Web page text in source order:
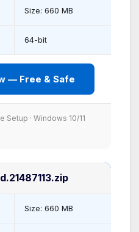
Size: 660 MB
64-bit
— Free & Safe
Setup · Windows 10/11
Size: 660 MB